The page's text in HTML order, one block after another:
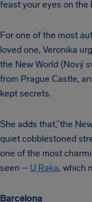
feast your eyes on
For one of the most
loved one, Veronika
the New World (Nový
from Prague Castle,
kept secrets.
She adds that,”the
quiet cobblestoned
one of the most
seen – U Raka, which
Barcelona